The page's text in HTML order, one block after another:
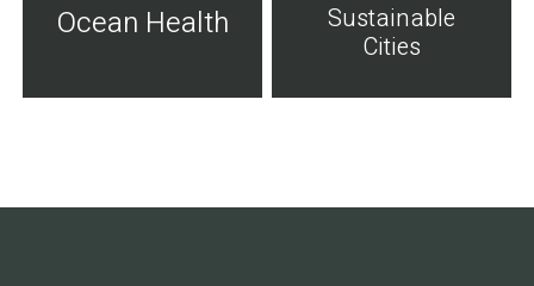
Ocean Health
Sustainable
Cities